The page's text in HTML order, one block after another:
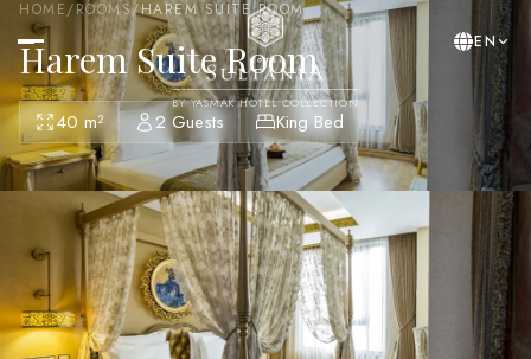
BY YASMAK HOTEL COLLECTION
EN
HOME/ROOMS/HAREM SUITE ROOM
Harem Suite Room
40 m² 2 Guests King Bed